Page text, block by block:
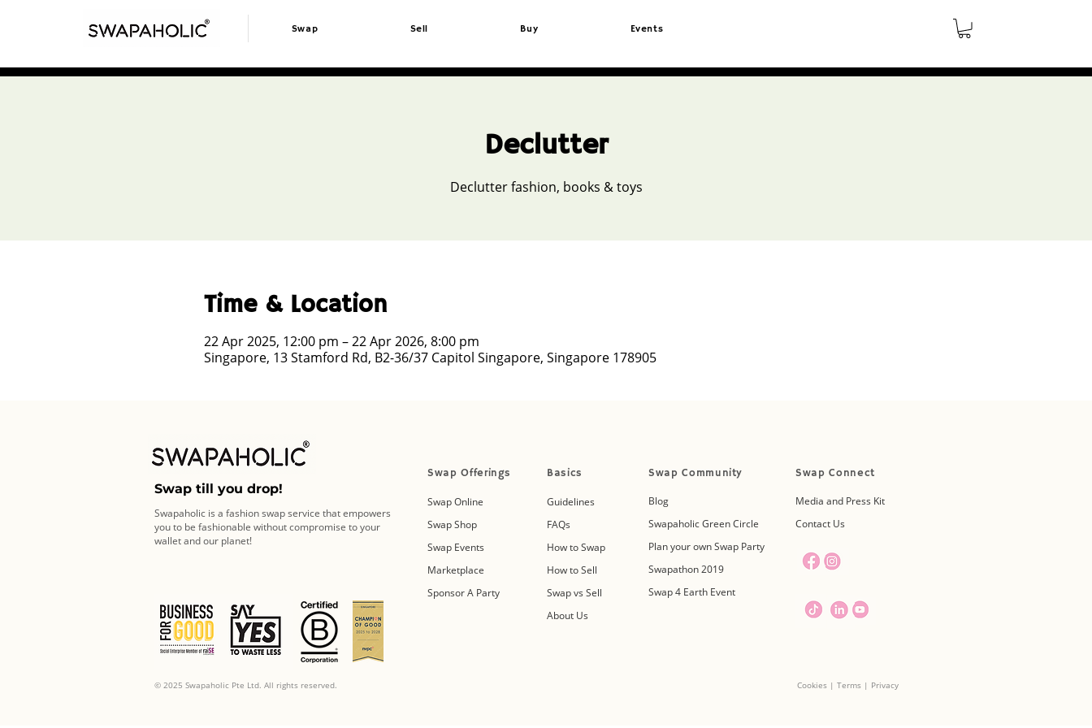
Swap Sell Buy Events
Declutter
Declutter fashion, books & toys
Time & Location
22 Apr 2025, 12:00 pm – 22 Apr 2026, 8:00 pm
Singapore, 13 Stamford Rd, B2-36/37 Capitol Singapore, Singapore 178905
Swap till you drop!
Swapaholic is a fashion swap service that empowers
you to be fashionable without compromise to your
wallet and our planet!
© 2025 Swapaholic Pte Ltd. All rights reserved.
Swap Offerings Basics
Swap Online
Swap Shop
Swap Events
Marketplace
Sponsor A Party
Guidelines
FAQs
How to Swap
How to Sell
Swap vs Sell
About Us
Swap Community
Blog
Swapaholic Green Circle
Plan your own Swap Party
Swapathon 2019
Swap 4 Earth Event
Swap Connect
Media and Press Kit
Contact Us
Cookies | Terms | Privacy